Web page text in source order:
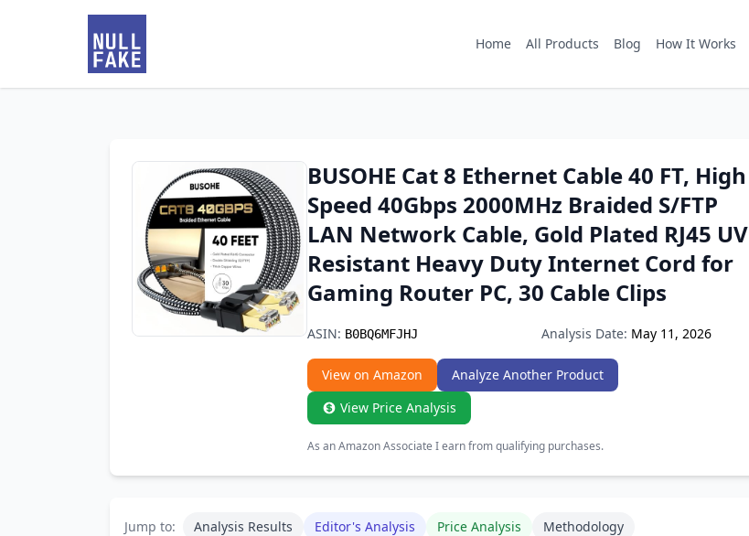
Home All Products Blog How It Works
BUSOHE Cat 8 Ethernet Cable 40 FT, High
Speed 40Gbps 2000MHz Braided S/FTP
LAN Network Cable, Gold Plated RJ45 UV
Resistant Heavy Duty Internet Cord for
Gaming Router PC, 30 Cable Clips
ASIN: B0BQ6MFJHJ Analysis Date: May 11, 2026
View on Amazon
Analyze Another Product
View Price Analysis
As an Amazon Associate I earn from qualifying purchases.
Jump to: Analysis Results Editor's Analysis Price Analysis Methodology